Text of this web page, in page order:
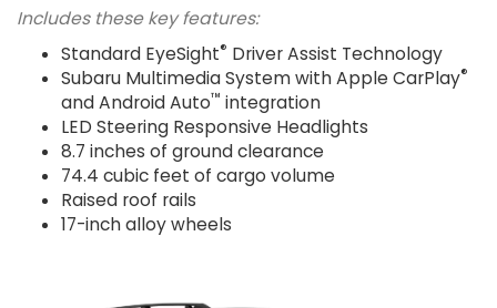
Includes these key features:
Standard EyeSight® Driver Assist Technology
Subaru Multimedia System with Apple CarPlay®
and Android Auto™ integration
LED Steering Responsive Headlights
8.7 inches of ground clearance
74.4 cubic feet of cargo volume
Raised roof rails
17-inch alloy wheels